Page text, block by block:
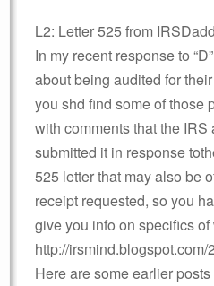
L2: Letter 525 from
In my recent response to
about being audited for
you shd find some of those
with comments that the
submitted it in response
525 letter that may also be
receipt requested, so you
give you info on specifics
http://
Here are some earlier